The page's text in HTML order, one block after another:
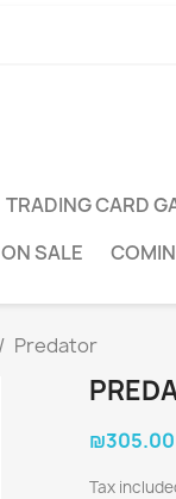
TRADING CARD
ON SALE
Predator
₪305.00
Tax